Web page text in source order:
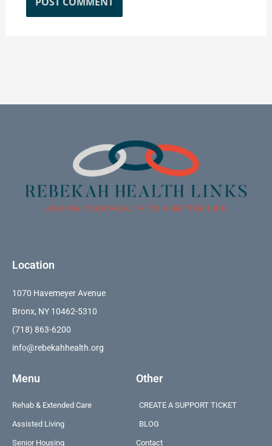
Location
1070 Havemeyer Avenue
Bronx, NY 10462-5310
(718) 863-6200
info@rebekahhealth.org
Menu
Rehab & Extended Care
Assisted Living
Senior Housing
Other
CREATE A SUPPORT TICKET
BLOG
Contact